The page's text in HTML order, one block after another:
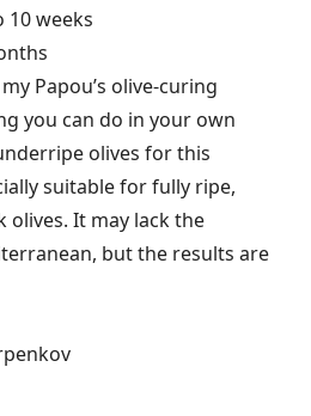
10 weeks
Papou’s olive-curing
you can do in your own
olives for this
suitable for fully ripe,
olives. It may lack the
but the results are